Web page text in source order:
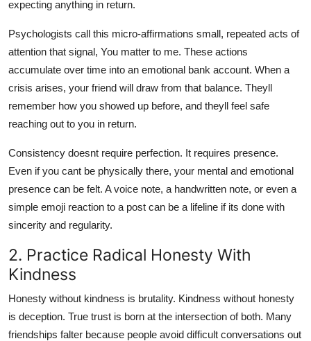
expecting anything in return.
Psychologists call this micro-affirmations small, repeated acts of
attention that signal, You matter to me. These actions
accumulate over time into an emotional bank account. When a
crisis arises, your friend will draw from that balance. Theyll
remember how you showed up before, and theyll feel safe
reaching out to you in return.
Consistency doesnt require perfection. It requires presence.
Even if you cant be physically there, your mental and emotional
presence can be felt. A voice note, a handwritten note, or even a
simple emoji reaction to a post can be a lifeline if its done with
sincerity and regularity.
2. Practice Radical Honesty With
Kindness
Honesty without kindness is brutality. Kindness without honesty
is deception. True trust is born at the intersection of both. Many
friendships falter because people avoid difficult conversations out